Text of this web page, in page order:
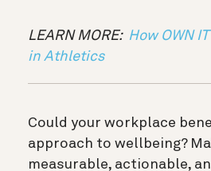
LEARN MORE: How OWN
in Athletics
Could your workplace
approach to wellbeing?
measurable, actionable,